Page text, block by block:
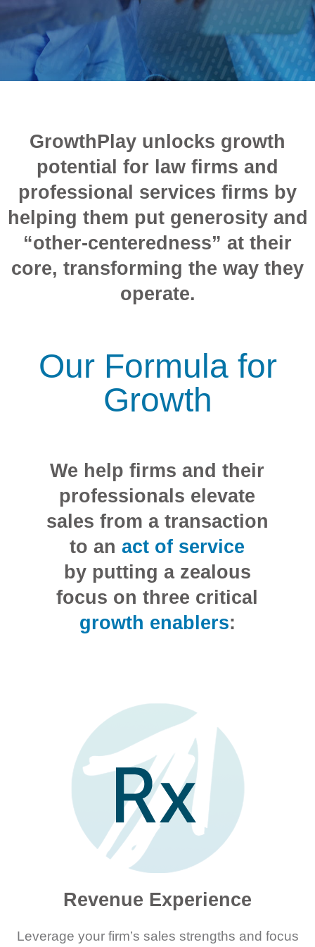
GrowthPlay unlocks growth
potential for law firms and
professional services firms by
helping them put generosity and
“other-centeredness” at their
core, transforming the way they
operate.
Our Formula for
Growth
We help firms and their
professionals elevate
sales from a transaction
to anact of service
by putting a zealous
focus on three critical
growth enablers:
Revenue Experience
Leverage your firm’s sales strengths and focus